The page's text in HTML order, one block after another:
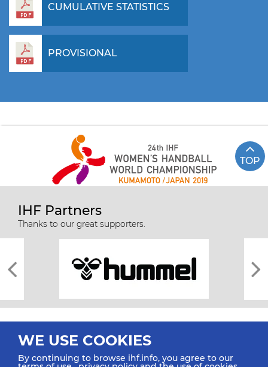
CUMULATIVE STATISTICS
PROVISIONAL
TOP
IHF Partners
Thanks to our great supporters.
WE USE COOKIES
By continuing to browse ihf.info, you agree to our